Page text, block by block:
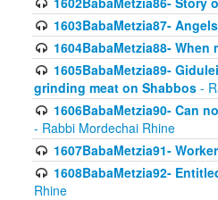
1603BabaMetzia87-
1604BabaMetzia88-
1605BabaMetzia89-
grinding meat on Shabbos -
1606BabaMetzia90- Can
- Rabbi Mordechai Rhine
1607BabaMetzia91-
1608BabaMetzia92-
Rhine